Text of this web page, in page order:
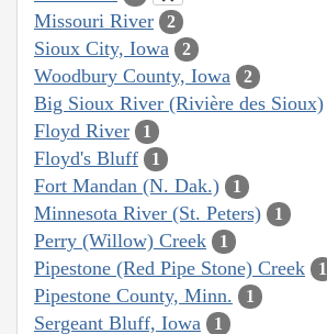
Missouri River 2
Sioux City, Iowa 2
Woodbury County, Iowa 2
Big Sioux River (Rivière des Sioux)
Floyd River 1
Floyd's Bluff 1
Fort Mandan (N. Dak.) 1
Minnesota River (St. Peters) 1
Perry (Willow) Creek 1
Pipestone (Red Pipe Stone) Creek 1
Pipestone County, Minn. 1
Sergeant Bluff, Iowa 1